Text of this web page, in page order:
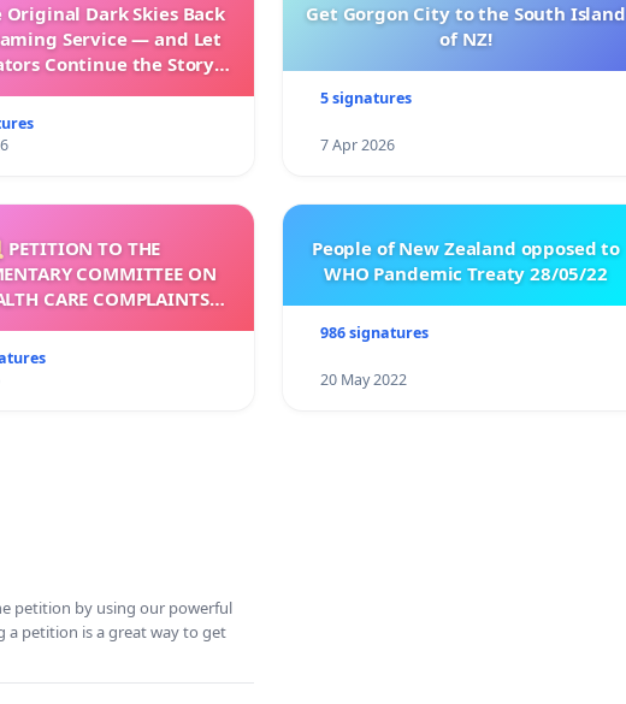
Dark Skies Back
Service — and Let
Continue the Story
Get Gorgon City to the South Island
of NZ!
5 signatures
7 Apr 2026
PETITION TO THE
COMMITTEE ON
CARE COMPLAINTS
People of New Zealand opposed to
WHO Pandemic Treaty 28/05/22
986 signatures
20 May 2022
petition by using our powerful
a petition is a great way to get